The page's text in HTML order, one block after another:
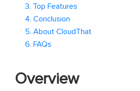
3. Top Features
4. Conclusion
5. About CloudThat
6. FAQs
Overview